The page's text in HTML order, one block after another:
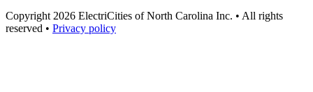
Copyright 2026 ElectriCities of North Carolina Inc. • All rights
reserved • Privacy policy